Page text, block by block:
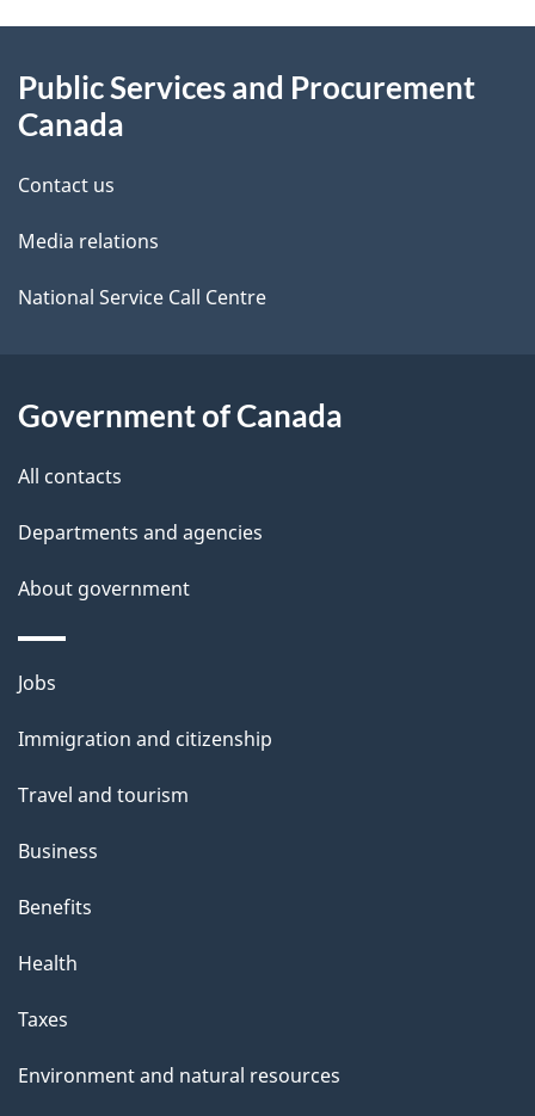
n
a
v
i
g
a
o
n
f
o
r
"
S
t
a
n
d
i
d
t
a
i
s
this
Public Services and Procurement
Canada
Contact us
Media relations
National Service Call Centre
Government of Canada
All contacts
Departments and agencies
About government
Themes
topics
Jobs
Immigration and citizenship
Travel and tourism
Business
Benefits
Health
Taxes
Environment and natural resources